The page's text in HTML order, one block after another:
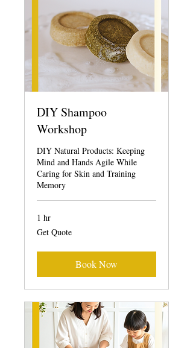
DIY Shampoo
Workshop
DIY Natural Products: Keeping
Mind and Hands Agile While
Caring for Skin and Training
Memory
1 hr
Get
Quote
Get Quote
Book Now